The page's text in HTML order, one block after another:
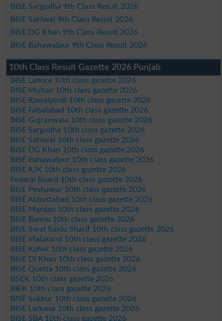
BISE Sargodha 9th Class Result 2026
BISE Sahiwal 9th Class Result 2026
BISE DG Khan 9th Class Result 2026
BISE Bahawalpur 9th Class Result 2026
10th Class Result Gazette 2026 Punjab
BISE Lahore 10th class gazette 2026
BISE Multan 10th class gazette 2026
BISE Rawalpindi 10th class gazette 2026
BISE Faisalabad 10th class gazette 2026
BISE Gujranwala 10th class gazette 2026
BISE Sargodha 10th class gazette 2026
BISE Sahiwal 10th class gazette 2026
BISE DG Khan 10th class gazette 2026
BISE Bahawalpur 10th class gazette 2026
BISE AJK 10th class gazette 2026
Federal Board 10th class gazette 2026
BISE Peshawar 10th class gazette 2026
BISE Abbottabad 10th class gazette 2026
BISE Mardan 10th class gazette 2026
BISE Bannu 10th class gazette 2026
BISE Swat Saidu Sharif 10th class gazette 2026
BISE Malakand 10th class gazette 2026
BISE Kohat 10th class gazette 2026
BISE DI Khan 10th class gazette 2026
BISE Quetta 10th class gazette 2026
BSEK 10th class gazette 2026
BIEK 10th class gazette 2026
BISE Sukkur 10th class gazette 2026
BISE Larkana 10th class gazette 2026
BISE SBA 10th class gazette 2026